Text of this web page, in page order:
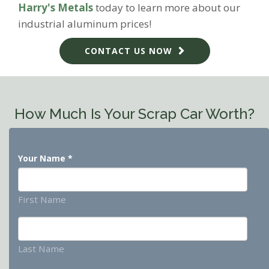
Harry's Metalstoday to learn more about our
industrial aluminum prices!
CONTACT US NOW
How Much Is Your Scrap Car Worth?
Your Name *
First Name
Last Name